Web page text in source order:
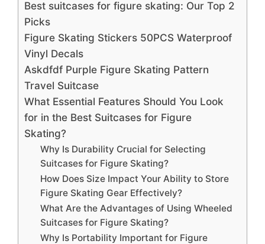
Best suitcases for figure skating: Our Top 2
Picks
Figure Skating Stickers 50PCS Waterproof
Vinyl Decals
Askdfdf Purple Figure Skating Pattern
Travel Suitcase
What Essential Features Should You Look
for in the Best Suitcases for Figure
Skating?
Why Is Durability Crucial for Selecting
Suitcases for Figure Skating?
How Does Size Impact Your Ability to Store
Figure Skating Gear Effectively?
What Are the Advantages of Using Wheeled
Suitcases for Figure Skating?
Why Is Portability Important for Figure